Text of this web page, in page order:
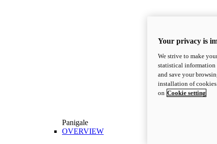
Panigale
OVERVIEW
Your privacy is
We strive to make
statistical information
and save your
installation of
on Cookie setting